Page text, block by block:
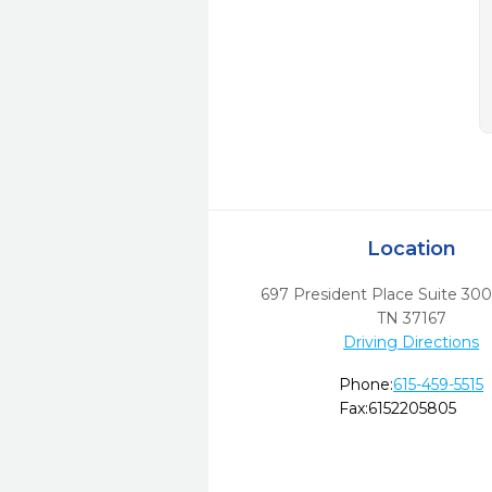
Location
697 President Place Suite 300
TN 37167
Driving Directions
Phone:615-459-5515
Fax:6152205805